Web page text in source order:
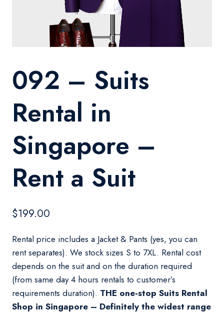
092 – Suits
Rental in
Singapore –
Rent a Suit
$199.00
Rental price includes a Jacket & Pants (yes, you can
rent separates). We stock sizes S to 7XL. Rental cost
depends on the suit and on the duration required
(from same day 4 hours rentals to customer’s
requirements duration). THE one-stop Suits Rental
Shop in Singapore – Definitely the widest range